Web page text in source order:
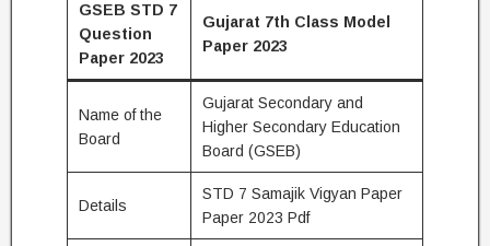
GSEB STD 7
Question
Paper 2023
Gujarat 7th Class Model
Paper 2023
Name of the
Board
Gujarat Secondary and
Higher Secondary Education
Board (GSEB)
Details
STD 7 Samajik Vigyan Paper
Paper 2023 Pdf